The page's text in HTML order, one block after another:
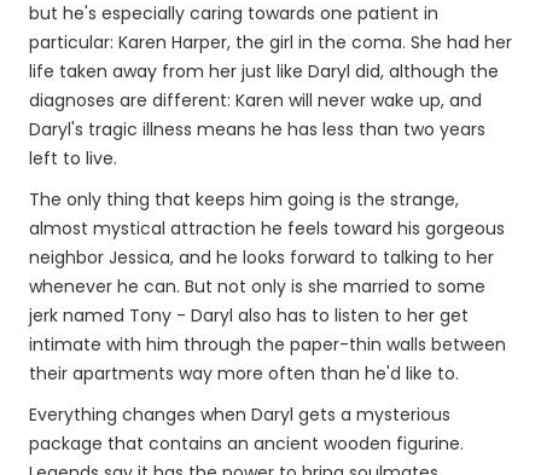
but he's especially caring towards one patient in
particular: Karen Harper, the girl in the coma. She had her
life taken away from her just like Daryl did, although the
diagnoses are different: Karen will never wake up, and
Daryl's tragic illness means he has less than two years
left to live.
The only thing that keeps him going is the strange,
almost mystical attraction he feels toward his gorgeous
neighbor Jessica, and he looks forward to talking to her
whenever he can. But not only is she married to some
jerk named Tony - Daryl also has to listen to her get
intimate with him through the paper-thin walls between
their apartments way more often than he'd like to.
Everything changes when Daryl gets a mysterious
package that contains an ancient wooden figurine.